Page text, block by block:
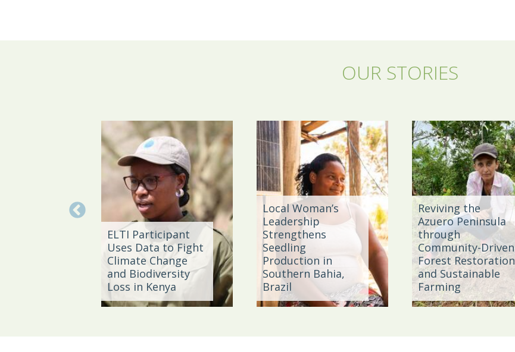
OUR STORIES
ELTI Participant
Uses Data to Fight
Climate Change
and Biodiversity
Loss in Kenya
Local Woman’s
Leadership
Strengthens
Seedling
Production in
Southern Bahia,
Brazil
Reviving the
Azuero Peninsula
through
Community-Driven
Forest Restoration
and Sustainable
Farming